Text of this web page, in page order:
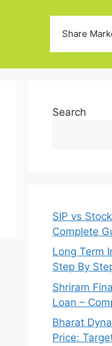
Share
Search
SIP vs
Complete
Long Term
Step By
Shriram
Loan –
Bharat
Price: